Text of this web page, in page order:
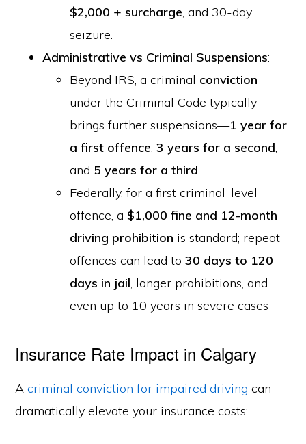
$2,000 + surcharge, and 30-day
seizure.
Administrative vs Criminal Suspensions:
Beyond IRS, a criminal conviction
under the Criminal Code typically
brings further suspensions—1 year for
a first offence,3 years for a second,
and 5 years for a third.
Federally, for a first criminal-level
offence, a $1,000 fine and 12-month
driving prohibition is standard; repeat
offences can lead to30 days to 120
days in jail, longer prohibitions, and
even up to 10 years in severe cases
Insurance Rate Impact in Calgary
Acriminal conviction for impaired driving can
dramatically elevate your insurance costs: